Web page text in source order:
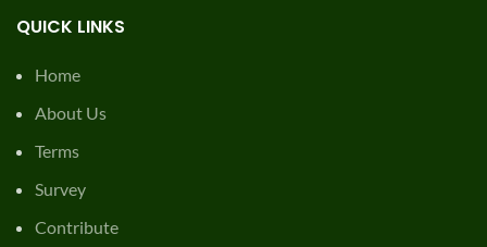
QUICK LINKS
Home
About Us
Terms
Survey
Contribute